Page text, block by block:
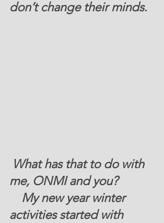
don’t change their minds.
me, ONMI and you?
My new year winter
activities started with